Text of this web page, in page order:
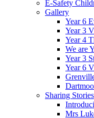
E-Safety
Gallery
Year 6
Year 3
Year 4
We are
Year 3
Year 6
Sharing Stories
Mrs